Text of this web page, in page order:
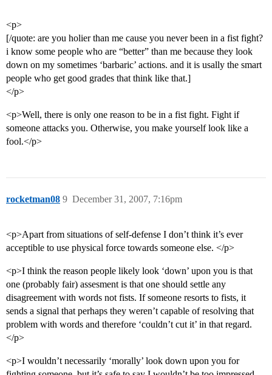
<p>
[/quote: are you holier than me cause you never been in a fist fight?
i know some people who are “better” than me because they look
down on my sometimes ‘barbaric’ actions. and it is usally the smart
people who get good grades that think like that.]
</p>
<p>Well, there is only one reason to be in a fist fight. Fight if
someone attacks you. Otherwise, you make yourself look like a
fool.</p>
rocketman08 December 31, 2007, 7:16pm
9
<p>Apart from situations of self-defense I don’t think it’s ever
acceptible to use physical force towards someone else. </p>
<p>I think the reason people likely look ‘down’ upon you is that
one (probably fair) assesment is that one should settle any
disagreement with words not fists. If someone resorts to fists, it
sends a signal that perhaps they weren’t capable of resolving that
problem with words and therefore ‘couldn’t cut it’ in that regard.
</p>
<p>I wouldn’t necessarily ‘morally’ look down upon you for